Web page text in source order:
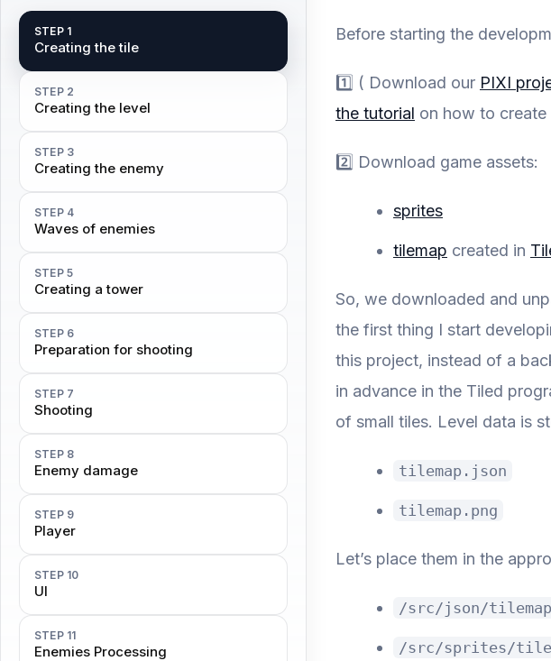
STEP 1
Creating the tile
STEP 2
Creating the level
STEP 3
Creating the enemy
STEP 4
Waves of enemies
STEP 5
Creating a tower
STEP 6
Preparation for shooting
STEP 7
Shooting
STEP 8
Enemy damage
STEP 9
Player
STEP 10
UI
STEP 11
Enemies Processing
Before starting the
1️⃣ ( Download our PIXI
the tutorial on how to create
2️⃣ Download game assets:
sprites
tilemap created in
So, we downloaded and
the first thing I start
this project, instead of a
in advance in the Tiled
of small tiles. Level data is
tilemap.json
tilemap.png
Let’s place them in the
/src/json/
/src/sprites/